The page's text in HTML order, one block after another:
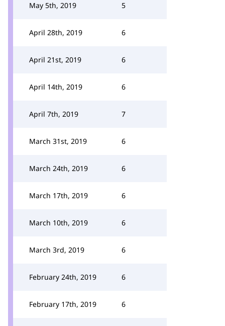
May 5th, 2019 5
April 28th, 2019 6
April 21st, 2019 6
April 14th, 2019 6
April 7th, 2019 7
March 31st, 2019 6
March 24th, 2019 6
March 17th, 2019 6
March 10th, 2019 6
March 3rd, 2019 6
February 24th, 2019 6
February 17th, 2019 6